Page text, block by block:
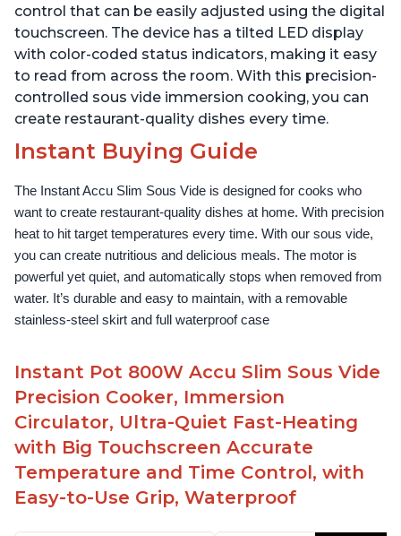
control that can be easily adjusted using the digital
touchscreen. The device has a tilted LED display
with color-coded status indicators, making it easy
to read from across the room. With this precision-
controlled sous vide immersion cooking, you can
create restaurant-quality dishes every time.
Instant Buying Guide
The Instant Accu Slim Sous Vide is designed for cooks who
want to create restaurant-quality dishes at home. With precision
heat to hit target temperatures every time. With our sous vide,
you can create nutritious and delicious meals. The motor is
powerful yet quiet, and automatically stops when removed from
water. It’s durable and easy to maintain, with a removable
stainless-steel skirt and full waterproof case
Instant Pot 800W Accu Slim Sous Vide
Precision Cooker, Immersion
Circulator, Ultra-Quiet Fast-Heating
with Big Touchscreen Accurate
Temperature and Time Control, with
Easy-to-Use Grip, Waterproof